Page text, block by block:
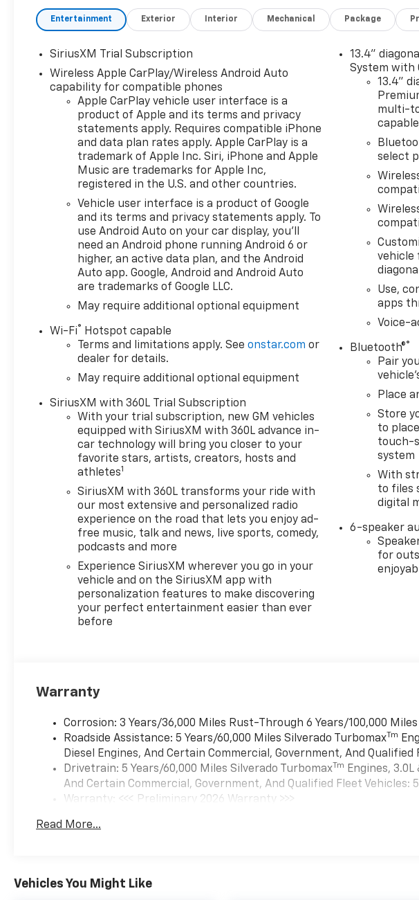
Entertainment Exterior Interior Mechanical Package
SiriusXM Trial Subscription
Wireless Apple CarPlay/Wireless Android Auto
capability for compatible phones
Apple CarPlay vehicle user interface is a
product of Apple and its terms and privacy
statements apply. Requires compatible iPhone
and data plan rates apply. Apple CarPlay is a
trademark of Apple Inc. Siri, iPhone and Apple
Music are trademarks for Apple Inc,
registered in the U.S. and other countries.
Vehicle user interface is a product of Google
and its terms and privacy statements apply. To
use Android Auto on your car display, you'll
need an Android phone running Android 6 or
higher, an active data plan, and the Android
Auto app. Google, Android and Android Auto
are trademarks of Google LLC.
May require additional optional equipment
Wi-Fi® Hotspot capable
Terms and limitations apply. Seeonstar.com or
dealer for details.
May require additional optional equipment
SiriusXM with 360L Trial Subscription
With your trial subscription, new GM vehicles
equipped with SiriusXM with 360L advance in-
car technology will bring you closer to your
favorite stars, artists, creators, hosts and
athletes1
SiriusXM with 360L transforms your ride with
our most extensive and personalized radio
experience on the road that lets you enjoy ad-
free music, talk and news, live sports, comedy,
podcasts and more
Experience SiriusXM wherever you go in your
vehicle and on the SiriusXM app with
personalization features to make discovering
your perfect entertainment easier than ever
before
13.4"
System with
13.4"
multi-
capable
select
vehicle
Use,
apps
Voice-
Bluetooth®®
Pair
Place
Store
to
touch-
system
With
to files
digital
6-speaker
for
Warranty
Corrosion: 3 Years/36,000 Miles Rust-Through 6 Years/100,000 Miles
Roadside Assistance: 5 Years/60,000 Miles Silverado Turbomax Tm
Diesel Engines, And Certain Commercial, Government, And Qualified
Drivetrain: 5 Years/60,000 Miles Silverado Turbomax Tm Engines, 3.0L
And Certain Commercial, Government, And Qualified Fleet Vehicles:
Warranty: <<< Preliminary 2026 Warranty >>>
Maintenance: First Visit: 12 Months/12,000 Miles
Read More...
Vehicles You Might Like